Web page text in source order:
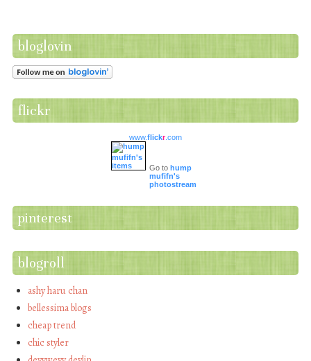
bloglovin
flickr
www.flickr.com
Go to hump
mufifn's
photostream
pinterest
blogroll
ashy haru chan
bellessima blogs
cheap trend
chic styler